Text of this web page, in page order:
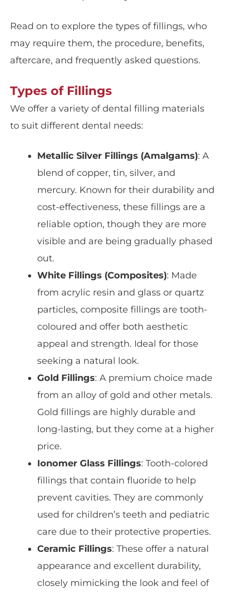
Read on to explore the types of fillings, who
may require them, the procedure, benefits,
aftercare, and frequently asked questions.
Types of Fillings
We offer a variety of dental filling materials
to suit different dental needs:
Metallic Silver Fillings (Amalgams): A
blend of copper, tin, silver, and
mercury. Known for their durability and
cost-effectiveness, these fillings are a
reliable option, though they are more
visible and are being gradually phased
out.
White Fillings (Composites): Made
from acrylic resin and glass or quartz
particles, composite fillings are tooth-
coloured and offer both aesthetic
appeal and strength. Ideal for those
seeking a natural look.
Gold Fillings: A premium choice made
from an alloy of gold and other metals.
Gold fillings are highly durable and
long-lasting, but they come at a higher
price.
Ionomer Glass Fillings: Tooth-colored
fillings that contain fluoride to help
prevent cavities. They are commonly
used for children’s teeth and pediatric
care due to their protective properties.
Ceramic Fillings: These offer a natural
appearance and excellent durability,
closely mimicking the look and feel of